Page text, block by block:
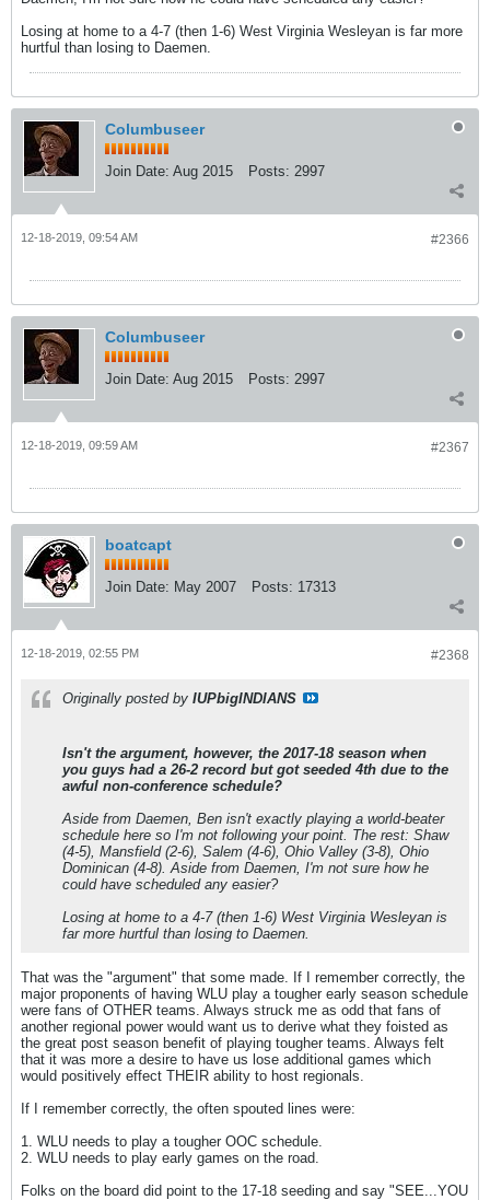
Losing at home to a 4-7 (then 1-6) West Virginia Wesleyan is far more
hurtful than losing to Daemen.
Columbuseer
Join Date: Aug 2015 Posts: 2997
#2366
12-18-2019, 09:54 AM
Columbuseer
Join Date: Aug 2015 Posts: 2997
#2367
12-18-2019, 09:59 AM
boatcapt
Join Date: May 2007 Posts: 17313
#2368
12-18-2019, 02:55 PM
Originally posted by IUPbigINDIANS
Isn't the argument, however, the 2017-18 season when
you guys had a 26-2 record but got seeded 4th due to the
awful non-conference schedule?
Aside from Daemen, Ben isn't exactly playing a world-beater
schedule here so I'm not following your point. The rest: Shaw
(4-5), Mansfield (2-6), Salem (4-6), Ohio Valley (3-8), Ohio
Dominican (4-8). Aside from Daemen, I'm not sure how he
could have scheduled any easier?
Losing at home to a 4-7 (then 1-6) West Virginia Wesleyan is
far more hurtful than losing to Daemen.
That was the "argument" that some made. If I remember correctly, the
major proponents of having WLU play a tougher early season schedule
were fans of OTHER teams. Always struck me as odd that fans of
another regional power would want us to derive what they foisted as
the great post season benefit of playing tougher teams. Always felt
that it was more a desire to have us lose additional games which
would positively effect THEIR ability to host regionals.
If I remember correctly, the often spouted lines were:
1. WLU needs to play a tougher OOC schedule.
2. WLU needs to play early games on the road.
Folks on the board did point to the 17-18 seeding and say "SEE...YOU